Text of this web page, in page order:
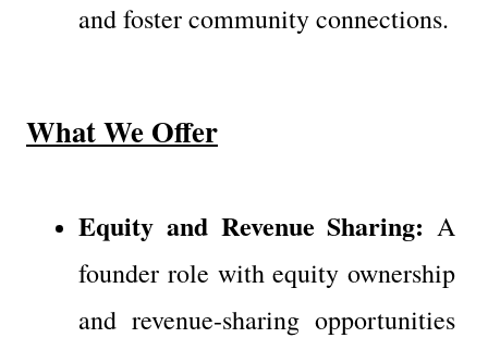
and foster community connections.
What We Offer
Equity and Revenue Sharing: A
founder role with equity ownership
and revenue-sharing opportunities